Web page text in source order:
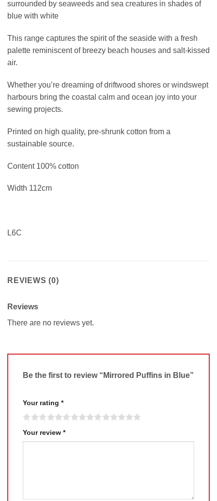
surrounded by seaweeds and sea creatures in shades of
blue with white
This range captures the spirit of the seaside with a fresh
palette reminiscent of breezy beach houses and salt-kissed
air.
Whether you’re dreaming of driftwood shores or windswept
harbours bring the coastal calm and ocean joy into your
sewing projects.
Printed on high quality, pre-shrunk cotton from a
sustainable source.
Content 100% cotton
Width 112cm
L6C
REVIEWS (0)
Reviews
There are no reviews yet.
Be the first to review “Mirrored Puffins in Blue”
Your rating *
Your review *